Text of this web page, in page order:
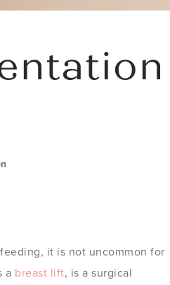
it is not uncommon for
a breast lift, is a surgical